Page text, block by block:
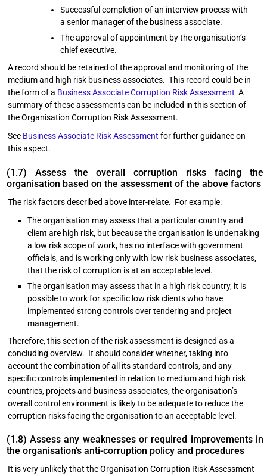
Successful completion of an interview process with
a senior manager of the business associate.
The approval of appointment by the organisation’s
chief executive.
A record should be retained of the approval and monitoring of the
medium and high risk business associates. This record could be in
the form of a Business Associate Corruption Risk Assessment A
summary of these assessments can be included in this section of
the Organisation Corruption Risk Assessment.
See Business Associate Risk Assessment for further guidance on
this aspect.
(1.7) Assess the overall corruption risks facing the
organisation based on the assessment of the above factors
The risk factors described above inter-relate. For example:
The organisation may assess that a particular country and
client are high risk, but because the organisation is undertaking
a low risk scope of work, has no interface with government
officials, and is working only with low risk business associates,
that the risk of corruption is at an acceptable level.
The organisation may assess that in a high risk country, it is
possible to work for specific low risk clients who have
implemented strong controls over tendering and project
management.
Therefore, this section of the risk assessment is designed as a
concluding overview. It should consider whether, taking into
account the combination of all its standard controls, and any
specific controls implemented in relation to medium and high risk
countries, projects and business associates, the organisation’s
overall control environment is likely to be adequate to reduce the
corruption risks facing the organisation to an acceptable level.
(1.8) Assess any weaknesses or required improvements in
the organisation’s anti-corruption policy and procedures
It is very unlikely that the Organisation Corruption Risk Assessment